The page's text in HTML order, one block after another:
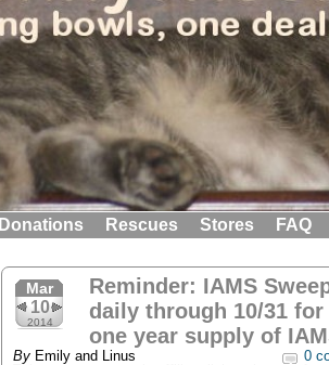
Donations Rescues Stores FAQ
Mar
10
2014
Reminder: IAMS
daily through 10/31
one year supply of
By Emily and Linus
0